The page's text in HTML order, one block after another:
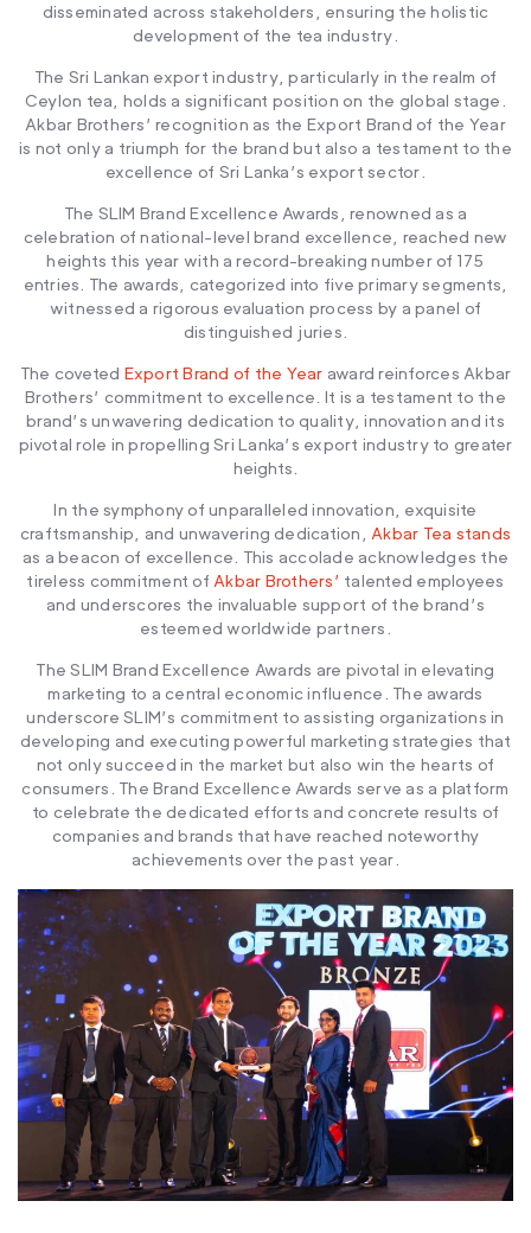
disseminated across stakeholders, ensuring the holistic
development of the tea industry.
The Sri Lankan export industry, particularly in the realm of
Ceylon tea, holds a significant position on the global stage.
Akbar Brothers’ recognition as the Export Brand of the Year
is not only a triumph for the brand but also a testament to the
excellence of Sri Lanka’s export sector.
The SLIM Brand Excellence Awards, renowned as a
celebration of national-level brand excellence, reached new
heights this year with a record-breaking number of 175
entries. The awards, categorized into five primary segments,
witnessed a rigorous evaluation process by a panel of
distinguished juries.
The coveted Export Brand of the Year award reinforces Akbar
Brothers’ commitment to excellence. It is a testament to the
brand’s unwavering dedication to quality, innovation and its
pivotal role in propelling Sri Lanka’s export industry to greater
heights.
In the symphony of unparalleled innovation, exquisite
craftsmanship, and unwavering dedication, Akbar Tea stands
as a beacon of excellence. This accolade acknowledges the
tireless commitment of Akbar Brothers’ talented employees
and underscores the invaluable support of the brand’s
esteemed worldwide partners.
The SLIM Brand Excellence Awards are pivotal in elevating
marketing to a central economic influence. The awards
underscore SLIM’s commitment to assisting organizations in
developing and executing powerful marketing strategies that
not only succeed in the market but also win the hearts of
consumers. The Brand Excellence Awards serve as a platform
to celebrate the dedicated efforts and concrete results of
companies and brands that have reached noteworthy
achievements over the past year.